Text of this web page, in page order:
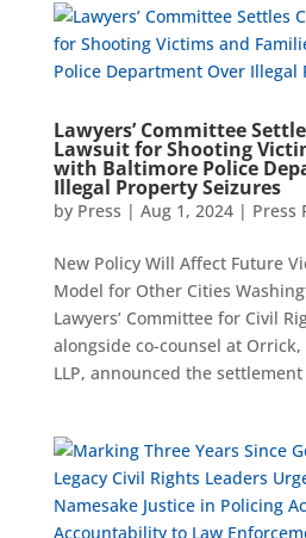
Lawyers’ Committee
Lawsuit for Shooting
with Baltimore Police
Illegal Property Seizures
by Press | Aug 1, 2024| Press
New Policy Will Affect Future
Model for Other Cities
Lawyers’ Committee for Civil
alongside co-counsel at
LLP, announced the